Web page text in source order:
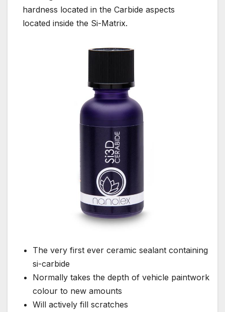
hardness located in the Carbide aspects
located inside the Si-Matrix.
The very first ever ceramic sealant containing
si-carbide
Normally takes the depth of vehicle paintwork
colour to new amounts
Will actively fill scratches